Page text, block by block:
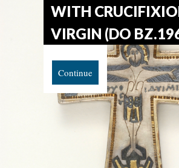
WITH
VIRGIN (DO
Continue